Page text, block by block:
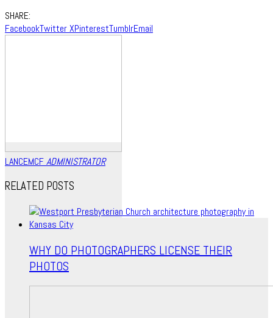
SHARE:
FacebookTwitter XPinterestTumblrEmail
LANCEMCFADMINISTRATOR
RELATED POSTS
WHY DO PHOTOGRAPHERS LICENSE THEIR
PHOTOS